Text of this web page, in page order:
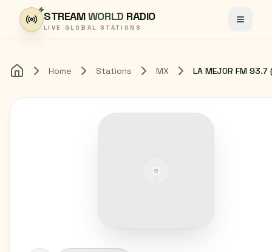
Skip to content
STREAMWORLD RADIO
LIVE GLOBAL STATIONS Toggle
Home Home Stations MX